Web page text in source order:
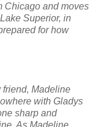
Chicago and moves
Superior, in
for how
friend, Madeline
with Gladys
sharp and
As Madeline